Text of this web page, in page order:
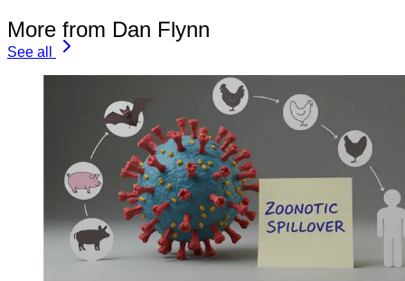
More from Dan Flynn
See all